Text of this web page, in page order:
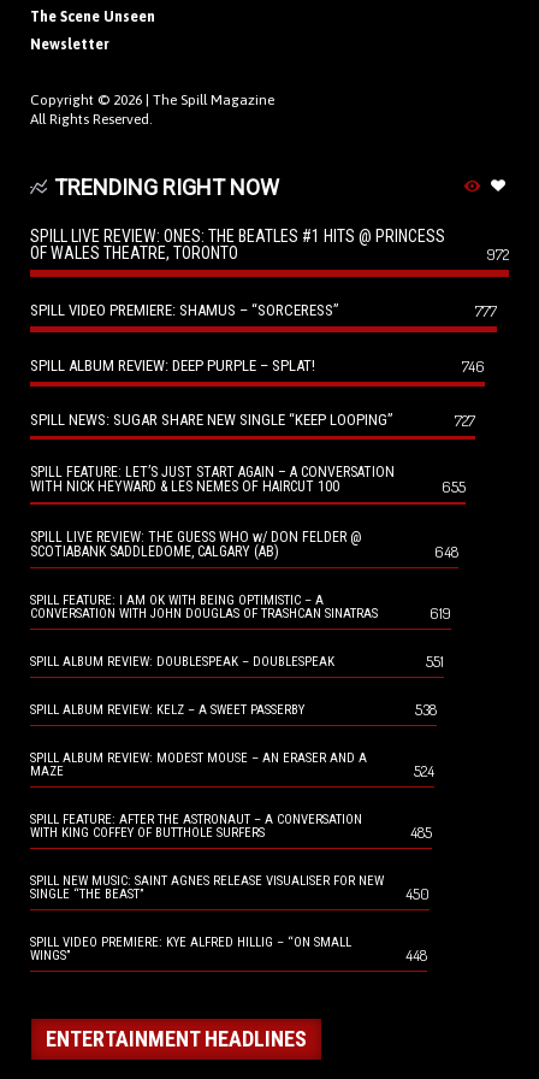
The Scene Unseen
Newsletter
Copyright © 2026 | The Spill Magazine
All Rights Reserved.
TRENDING RIGHT NOW
SPILL LIVE REVIEW: ONES: THE BEATLES #1 HITS @ PRINCESS
OF WALES THEATRE, TORONTO
972
SPILL VIDEO PREMIERE: SHAMUS – “SORCERESS” 777
SPILL ALBUM REVIEW: DEEP PURPLE – SPLAT! 746
SPILL NEWS: SUGAR SHARE NEW SINGLE “KEEP LOOPING” 727
SPILL FEATURE: LET’S JUST START AGAIN – A CONVERSATION
WITH NICK HEYWARD & LES NEMES OF HAIRCUT 100
655
SPILL LIVE REVIEW: THE GUESS WHO w/ DON FELDER @
SCOTIABANK SADDLEDOME, CALGARY (AB)
648
SPILL FEATURE: I AM OK WITH BEING OPTIMISTIC – A
CONVERSATION WITH JOHN DOUGLAS OF TRASHCAN SINATRAS
619
SPILL ALBUM REVIEW: DOUBLESPEAK – DOUBLESPEAK 551
SPILL ALBUM REVIEW: KELZ – A SWEET PASSERBY 538
SPILL ALBUM REVIEW: MODEST MOUSE – AN ERASER AND A
MAZE
524
SPILL FEATURE: AFTER THE ASTRONAUT – A CONVERSATION
WITH KING COFFEY OF BUTTHOLE SURFERS
485
SPILL NEW MUSIC: SAINT AGNES RELEASE VISUALISER FOR NEW
SINGLE “THE BEAST”
450
SPILL VIDEO PREMIERE: KYE ALFRED HILLIG – “ON SMALL
WINGS”
448
ENTERTAINMENT HEADLINES